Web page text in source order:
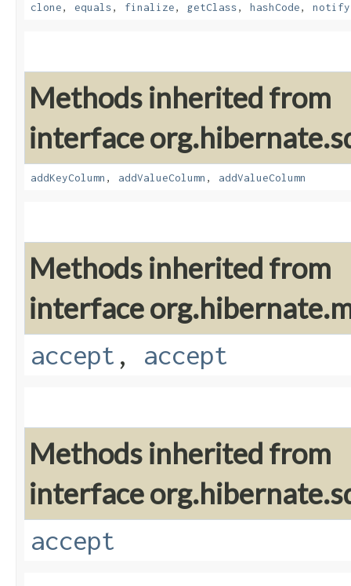
clone, equals, finalize, getClass, hashCode, notify
Methods inherited from
interface
addKeyColumn , addValueColumn , addValueColumn
Methods inherited from
interface
accept , accept
Methods inherited from
interface
accept